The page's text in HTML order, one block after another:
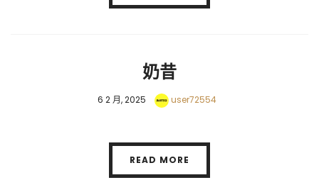
奶昔
6 2 月, 2025 user72554
READ MORE